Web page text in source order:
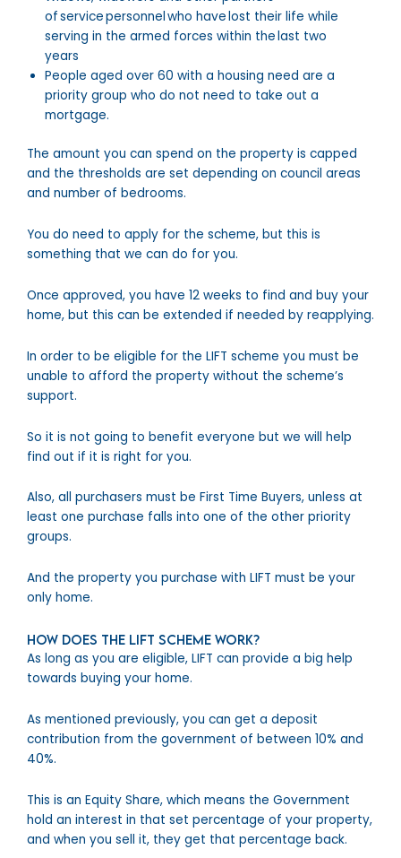
of service personnel who have lost their life while
serving in the armed forces within the last two
years
People aged over 60 with a housing need are a
priority group who do not need to take out a
mortgage.
The amount you can spend on the property is capped
and the thresholds are set depending on council areas
and number of bedrooms.
You do need to apply for the scheme, but this is
something that we can do for you.
Once approved, you have 12 weeks to find and buy your
home, but this can be extended if needed by reapplying.
In order to be eligible for the LIFT scheme you must be
unable to afford the property without the scheme’s
support.
So it is not going to benefit everyone but we will help
find out if it is right for you.
Also, all purchasers must be First Time Buyers, unless at
least one purchase falls into one of the other priority
groups.
And the property you purchase with LIFT must be your
only home.
How does the LIFT Scheme work?
As long as you are eligible, LIFT can provide a big help
towards buying your home.
As mentioned previously, you can get a deposit
contribution from the government of between 10% and
40%.
This is an Equity Share, which means the Government
hold an interest in that set percentage of your property,
and when you sell it, they get that percentage back.